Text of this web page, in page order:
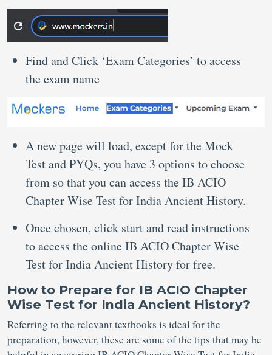
Find and Click ‘Exam Categories’ to access
the exam name
A new page will load, except for the Mock
Test and PYQs, you have 3 options to choose
from so that you can access the IB ACIO
Chapter Wise Test for India Ancient History.
Once chosen, click start and read instructions
to access the online IB ACIO Chapter Wise
Test for India Ancient History for free.
How to Prepare for IB ACIO Chapter
Wise Test for India Ancient History?
Referring to the relevant textbooks is ideal for the
preparation, however, these are some of the tips that may be